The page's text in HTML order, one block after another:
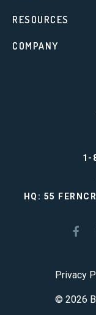
1-
HQ: 55
RESOURCES
COMPANY
© 2026
Privacy